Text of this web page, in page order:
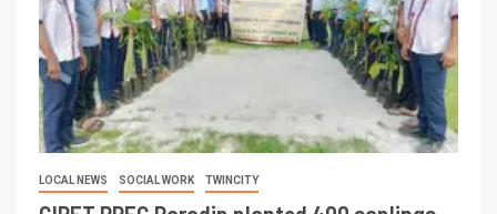
LOCAL NEWS SOCIAL WORK TWINCITY